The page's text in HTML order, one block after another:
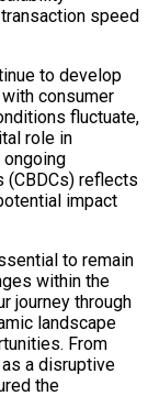
speed
to develop
consumer
fluctuate,
role in
(CBDCs) reflects
impact
to remain
within the
journey through
landscape
From
a disruptive
the